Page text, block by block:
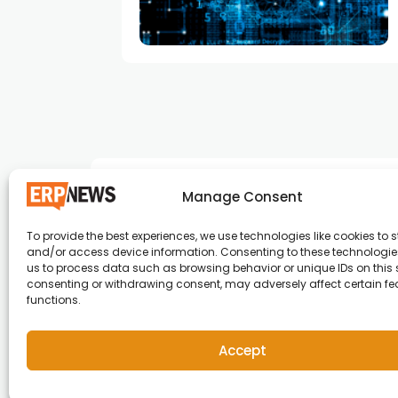
Manage Consent
To provide the best experiences, we use technologies like cookies to
and/or access device information. Consenting to these
us to process data such as browsing behavior or unique IDs on this
consenting or withdrawing consent, may adversely affect certain
functions.
Accept
ERP News , Articles and Success Stories from
around the world.